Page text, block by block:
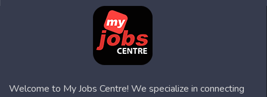
Welcome to My Jobs Centre! We specialize in connecting